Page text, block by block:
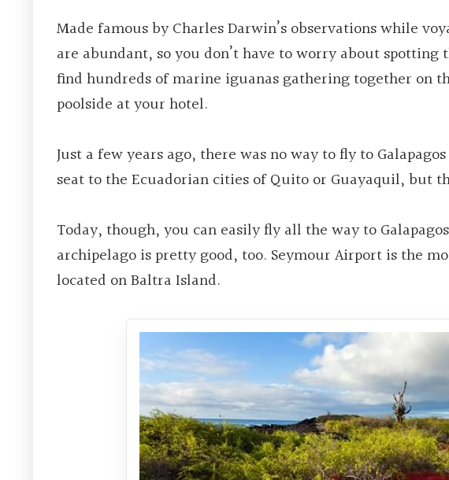
Made famous by Charles Darwin’s observations while
are abundant, so you don’t have to worry about
find hundreds of marine iguanas gathering together on
poolside at your hotel.
Just a few years ago, there was no way to fly to
seat to the Ecuadorian cities of Quito or Guayaquil, but
Today, though, you can easily fly all the way to
archipelago is pretty good, too. Seymour Airport is the
located on Baltra Island.